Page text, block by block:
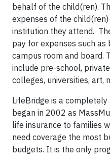
behalf of the child(ren).
expenses of the
institution they attend.
pay for expenses such as
campus room and board.
include pre-school,
colleges, universities, art,
LifeBridge is a
began in 2002 as
life insurance to families
need coverage the most
budgets. It is the only